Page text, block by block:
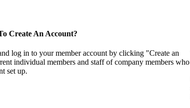
Create An Account?
log in to your member account by clicking "Create an
individual members and staff of company members who
set up.